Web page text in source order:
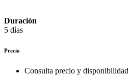
Duración
5 días
Precio
Consulta precio y disponibilidad